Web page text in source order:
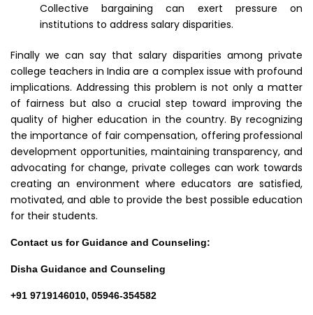
Collective bargaining can exert pressure on
institutions to address salary disparities.
Finally we can say that salary disparities among private
college teachers in India are a complex issue with profound
implications. Addressing this problem is not only a matter
of fairness but also a crucial step toward improving the
quality of higher education in the country. By recognizing
the importance of fair compensation, offering professional
development opportunities, maintaining transparency, and
advocating for change, private colleges can work towards
creating an environment where educators are satisfied,
motivated, and able to provide the best possible education
for their students.
Contact us for Guidance and Counseling:
Disha Guidance and Counseling
+91 9719146010, 05946-354582